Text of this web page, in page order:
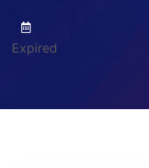
Expired